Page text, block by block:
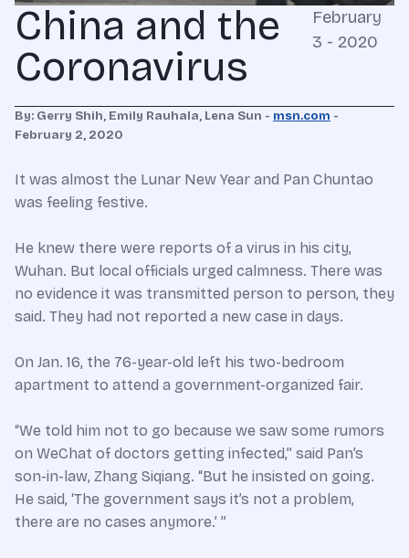
China and the
Coronavirus
February
3 - 2020
By: Gerry Shih, Emily Rauhala, Lena Sun - msn.com -
February 2, 2020
It was almost the Lunar New Year and Pan Chuntao
was feeling festive.
He knew there were reports of a virus in his city,
Wuhan. But local officials urged calmness. There was
no evidence it was transmitted person to person, they
said. They had not reported a new case in days.
On Jan. 16, the 76-year-old left his two-bedroom
apartment to attend a government-organized fair.
“We told him not to go because we saw some rumors
on WeChat of doctors getting infected,” said Pan’s
son-in-law, Zhang Siqiang. “But he insisted on going.
He said, ‘The government says it’s not a problem,
there are no cases anymore.’ ”